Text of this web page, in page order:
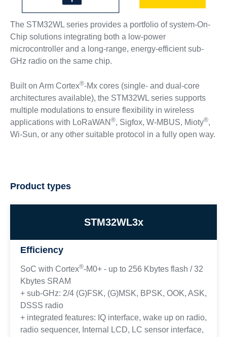
The STM32WL series provides a portfolio of system-On-
Chip solutions integrating both a low-power
microcontroller and a long-range, energy-efficient sub-
GHz radio on the same chip.
Built on Arm Cortex®-Mx cores (single- and dual-core
architectures available), the STM32WL series supports
multiple modulations to ensure flexibility in wireless
applications with LoRaWAN ®, Sigfox, W-MBUS, Mioty®,
Wi-Sun, or any other suitable protocol in a fully open way.
Product types
STM32WL3x
Efficiency
SoC with Cortex®-M0+ - up to 256 Kbytes flash / 32
Kbytes SRAM
+ sub-GHz: 2/4 (G)FSK, (G)MSK, BPSK, OOK, ASK,
DSSS radio
+ integrated features: IQ interface, wake up on radio,
radio sequencer, Internal LCD, LC sensor interface,